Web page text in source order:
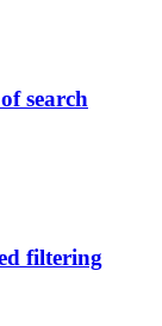
search
filtering